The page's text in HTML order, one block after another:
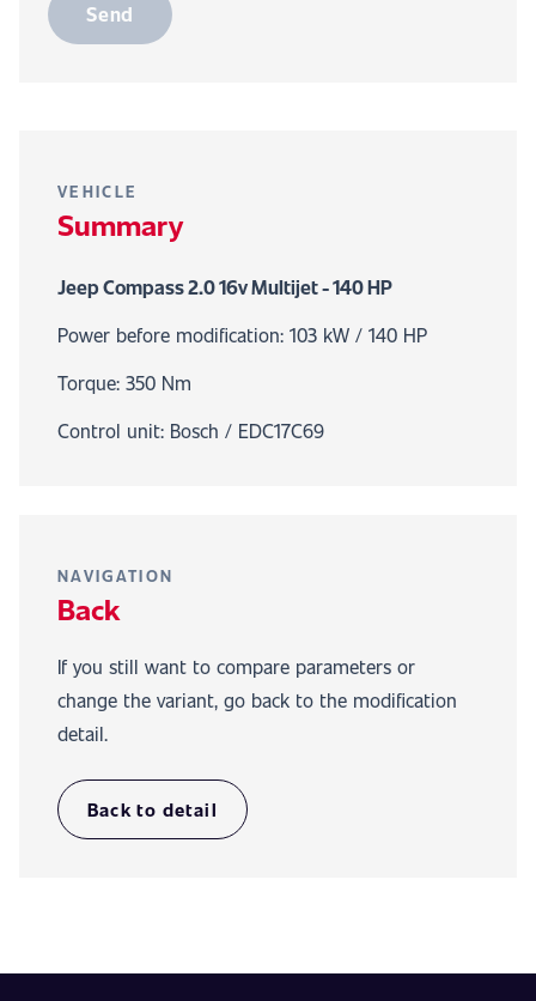
Send
VEHICLE
Summary
Jeep Compass 2.0 16v Multijet - 140 HP
Power before modification: 103 kW / 140 HP
Torque: 350 Nm
Control unit: Bosch / EDC17C69
NAVIGATION
Back
If you still want to compare parameters or
change the variant, go back to the modification
detail.
Back to detail